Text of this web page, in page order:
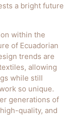
a bright future
within the
of Ecuadorian
trends are
allowing
while still
so unique.
generations of
quality, and